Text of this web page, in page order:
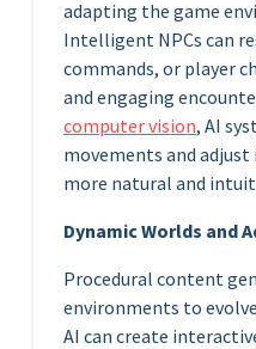
adapting the game
Intelligent NPCs can
commands, or player
and engaging
computer vision, AI
movements and
more natural and
Dynamic Worlds and
Procedural content
environments to
AI can create